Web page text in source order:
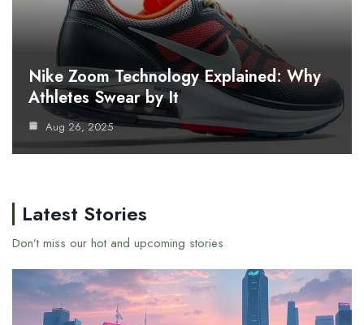
Nike Zoom Technology Explained: Why
Athletes Swear by It
Aug 26, 2025
Latest Stories
Don’t miss our hot and upcoming stories